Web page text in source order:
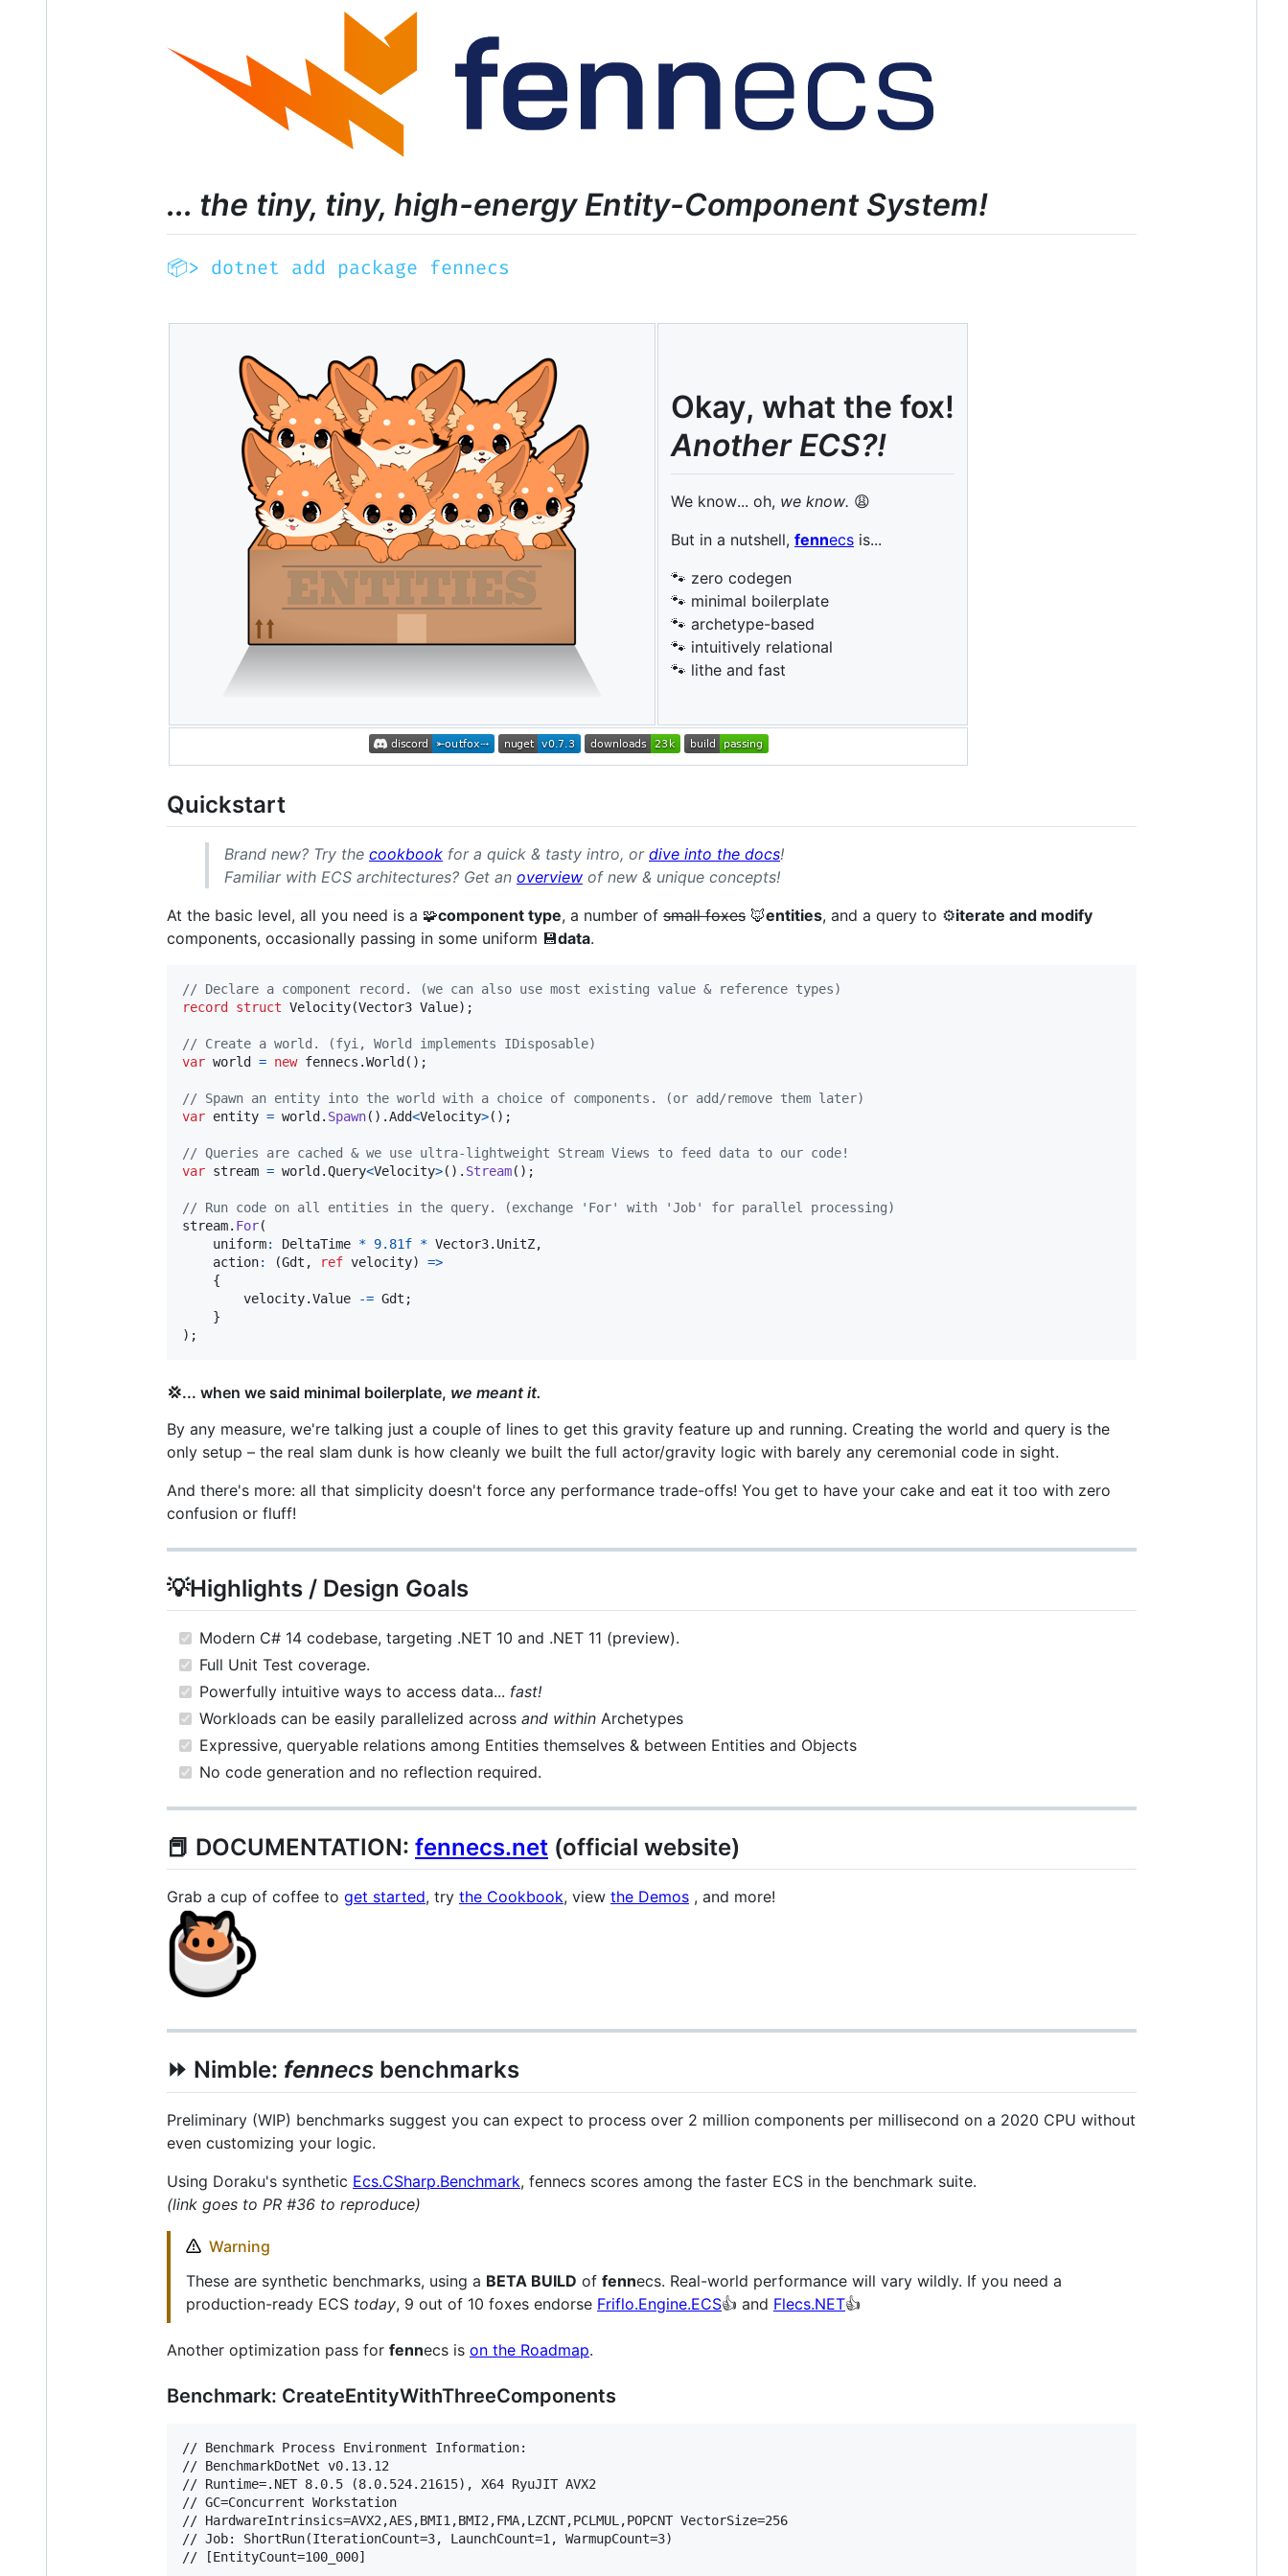
... the tiny, tiny, high-energy Entity-Component System!
Okay, what the fox!
Another ECS?!
We know... oh, we know. 😩
But in a nutshell, fennecs is...
🐾 zero codegen
🐾 minimal boilerplate
🐾 archetype-based
🐾 intuitively relational
🐾 lithe and fast
Quickstart
Brand new? Try the cookbook for a quick & tasty intro, or dive into the docs!
Familiar with ECS architectures? Get an overview of new & unique concepts!
At the basic level, all you need is a 🧩component type, a number of small foxes 🦊entities, and a query to ⚙️iterate and modify
components, occasionally passing in some uniform 💾data.
// Declare a component record. (we can also use most existing value & reference types)
record
struct Velocity(Vector3 Value) ;
// Create a world. (fyi, World implements IDisposable)
var world = new fennecs .World ( ) ;
// Spawn an entity into the world with a choice of components. (or add/remove them later)
var entity = world . Spawn( ) .Add<Velocity>( ) ;
// Queries are cached & we use ultra-lightweight Stream Views to feed data to our code!
var stream = world .Query<Velocity>( ) . Stream( ) ;
// Run code on all entities in the query. (exchange 'For' with 'Job' for parallel processing)
stream. For(
uniform: DeltaTime * 9.81f * Vector3. UnitZ,
    action
: (Gdt , ref velocity)
=>
{
velocity.Value -= Gdt ;
}
) ;
💢... when we said minimal boilerplate, we meant it.
By any measure, we're talking just a couple of lines to get this gravity feature up and running. Creating the world and query is the
only setup – the real slam dunk is how cleanly we built the full actor/gravity logic with barely any ceremonial code in sight.
And there's more: all that simplicity doesn't force any performance trade-offs! You get to have your cake and eat it too with zero
confusion or fluff!
💡Highlights / Design Goals
Modern C# 14 codebase, targeting .NET 10 and .NET 11 (preview).
Full Unit Test coverage.
Powerfully intuitive ways to access data... fast!
Workloads can be easily parallelized across and within Archetypes
Expressive, queryable relations among Entities themselves & between Entities and Objects
No code generation and no reflection required.
📕 DOCUMENTATION: fennecs.net (official website)
Grab a cup of coffee to get started, try the Cookbook, view the Demos , and more!
⏩ Nimble: fennecs benchmarks
Preliminary (WIP) benchmarks suggest you can expect to process over 2 million components per millisecond on a 2020 CPU without
even customizing your logic.
Using Doraku's synthetic Ecs.CSharp.Benchmark, fennecs scores among the faster ECS in the benchmark suite.
(link goes to PR #36 to reproduce)
Warning
These are synthetic benchmarks, using a BETA BUILD of fennecs. Real-world performance will vary wildly. If you need a
production-ready ECS today, 9 out of 10 foxes endorse Friflo.Engine.ECS👍 and Flecs.NET👍
Another optimization pass for fennecs is on the Roadmap.
Benchmark: CreateEntityWithThreeComponents
// Benchmark Process Environment Information:
// BenchmarkDotNet v0.13.12
// Runtime=.NET 8.0.5 (8.0.524.21615), X64 RyuJIT AVX2
// GC=Concurrent Workstation
// HardwareIntrinsics=AVX2,AES,BMI1,BMI2,FMA,LZCNT,PCLMUL,POPCNT VectorSize=256
// Job: ShortRun(IterationCount=3, LaunchCount=1, WarmupCount=3)